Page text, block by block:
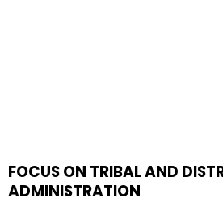
FOCUS ON TRIBAL AND
ADMINISTRATION